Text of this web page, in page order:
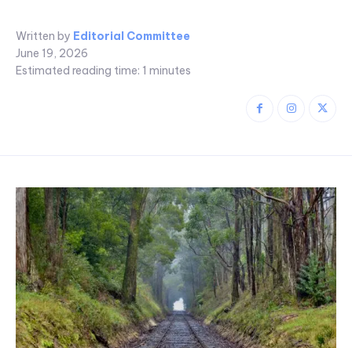
Written by Editorial Committee
June 19, 2026
Estimated reading time: 1 minutes